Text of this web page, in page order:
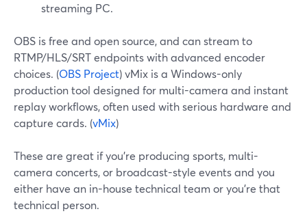
streaming PC.
OBS is free and open source, and can stream to
RTMP/HLS/SRT endpoints with advanced encoder
choices. (OBS Project) vMix is a Windows-only
production tool designed for multi-camera and instant
replay workflows, often used with serious hardware and
capture cards. (vMix)
These are great if you’re producing sports, multi-
camera concerts, or broadcast-style events and you
either have an in-house technical team or you’re that
technical person.